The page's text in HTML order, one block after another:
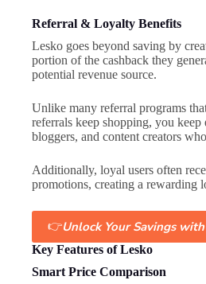
Referral & Loyalty Benefits
Lesko goes beyond saving by
portion of the cashback they
potential revenue source.
Unlike many referral programs
referrals keep shopping, you
bloggers, and content creators
Additionally, loyal users often
promotions, creating a rewarding
👉Unlock Your Savings
Key Features of Lesko
Smart Price Comparison